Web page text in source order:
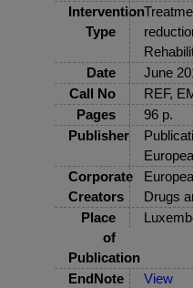
Intervention
Type
Date
June
Call No
REF,
Pages
96 p.
Publisher
Corporate
Creators
Drugs
Place
of
Publication
EndNote
View